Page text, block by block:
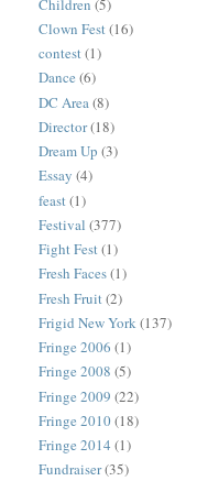
Children (5)
Clown Fest(16)
contest(1)
Dance (6)
DC Area(8)
Director(18)
Dream Up (3)
Essay (4)
feast(1)
Festival (377)
Fight Fest(1)
Fresh Faces(1)
Fresh Fruit(2)
Frigid New York(137)
Fringe 2006 (1)
Fringe 2008 (5)
Fringe 2009 (22)
Fringe 2010(18)
Fringe 2014 (1)
Fundraiser(35)